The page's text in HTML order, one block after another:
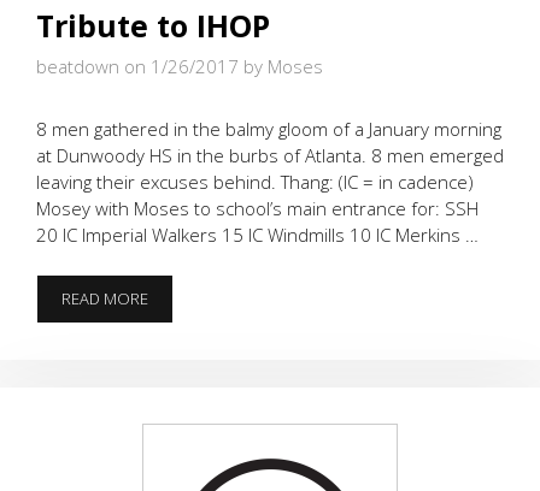
Tribute to IHOP
beatdown on 1/26/2017 by Moses
8 men gathered in the balmy gloom of a January morning
at Dunwoody HS in the burbs of Atlanta. 8 men emerged
leaving their excuses behind. Thang: (IC = in cadence)
Mosey with Moses to school’s main entrance for: SSH
20 IC Imperial Walkers 15 IC Windmills 10 IC Merkins …
READ MORETRIBUTE
TO